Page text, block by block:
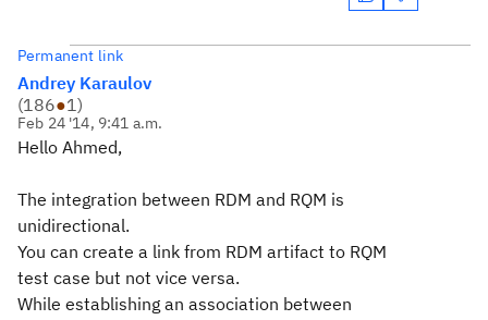
Permanent link
Andrey Karaulov
(186●1)
Feb 24 '14, 9:41 a.m.
Hello Ahmed,
The integration between RDM and RQM is
unidirectional.
You can create a link from RDM artifact to RQM
test case but not vice versa.
While establishing an association between